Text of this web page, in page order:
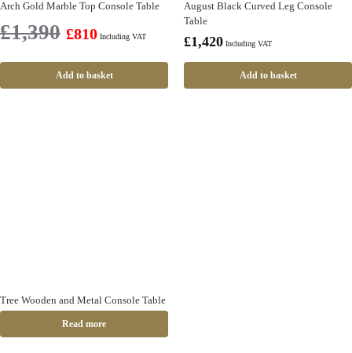
Arch Gold Marble Top Console Table
£1,390 £810 Including VAT
Add to basket
August Black Curved Leg Console
Table
£1,420 Including VAT
Add to basket
Tree Wooden and Metal Console Table
Read more